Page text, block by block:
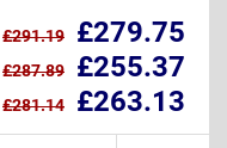
£279.75
£291.19
£255.37
£287.89
£263.13
£281.14